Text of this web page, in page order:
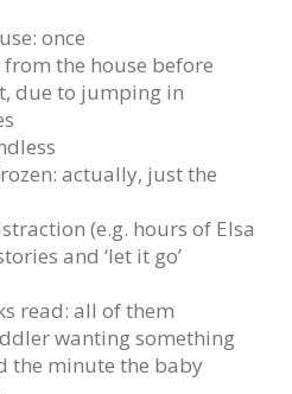
once
the house before
due to jumping in
actually, just the
(e.g. hours of Elsa
and ‘let it go’
read: all of them
wanting something
the minute the baby